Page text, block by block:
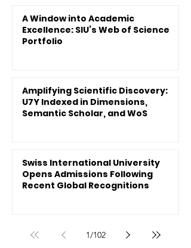
A Window into Academic
Excellence: SIU’s Web of Science
Portfolio
Amplifying Scientific Discovery:
U7Y Indexed in Dimensions,
Semantic Scholar, and WoS
Swiss International University
Opens Admissions Following
Recent Global Recognitions
1/102